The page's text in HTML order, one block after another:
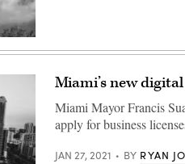
Miami’s new
Miami Mayor Francis
apply for business
JAN 27, 2021 BY RYAN